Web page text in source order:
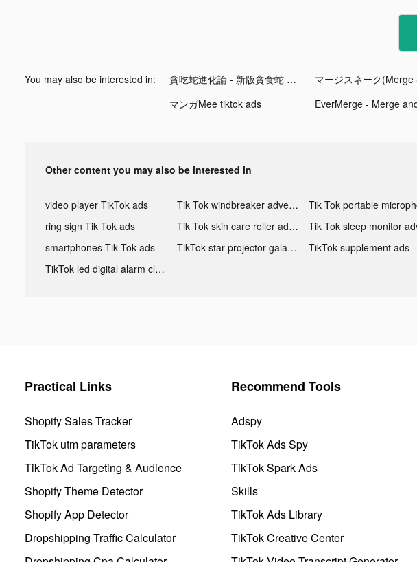
You may also be interested in: 貪吃蛇進化論 - 新版貪食蛇 tiktok ads
マンガMee tiktok ads
Other content you may also be interested in
video player TikTok ads Tik Tok windbreaker advertising
ring sign Tik Tok ads
Tik Tok skin care roller advertising
smartphones Tik Tok ads
TikTok star projector galaxy night light bluetooth ads
TikTok supplement ads
TikTok led digital alarm clock ads
Practical Links
Shopify Sales Tracker
TikTok utm parameters
TikTok Ad Targeting & Audience
Shopify Theme Detector
Shopify App Detector
Dropshipping Traffic Calculator
Recommend Tools
Adspy
TikTok Ads Spy
TikTok Spark Ads
Skills
TikTok Ads Library
TikTok Creative Center